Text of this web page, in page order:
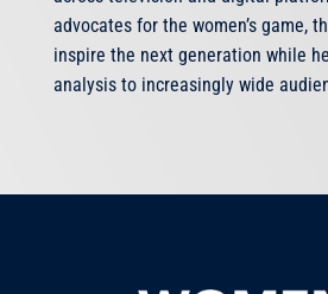
advocates for the women’s game,
inspire the next generation while
analysis to increasingly wide